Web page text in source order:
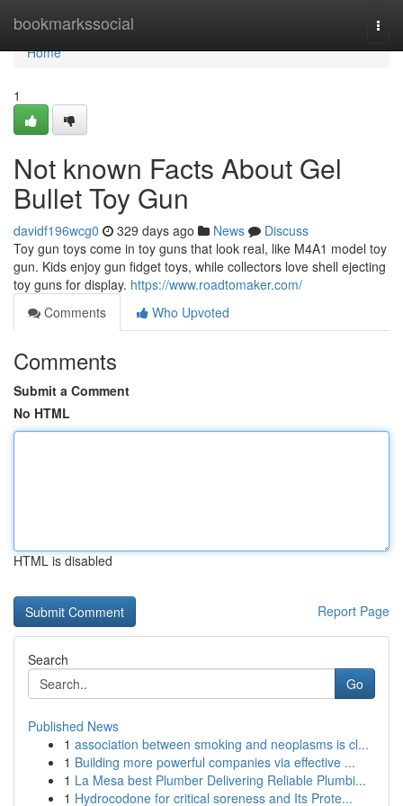
bookmarkssocial
Home
Home
1
Not known Facts About Gel
Bullet Toy Gun
davidf196wcg0 329 days ago News
Discuss
Toy gun toys come in toy guns that look real, like M4A1 model toy
gun. Kids enjoy gun fidget toys, while collectors love shell ejecting
toy guns for display. https://www.roadtomaker.com/
Comments
Who Upvoted
Comments
Submit a Comment
No HTML
HTML is disabled
Report Page
Search
Go
Published News
1 association between smoking and neoplasms is cl...
1 Building more powerful companies via effective ...
1 La Mesa best Plumber Delivering Reliable Plumbi...
1 Hydrocodone for critical soreness and Its Prote...